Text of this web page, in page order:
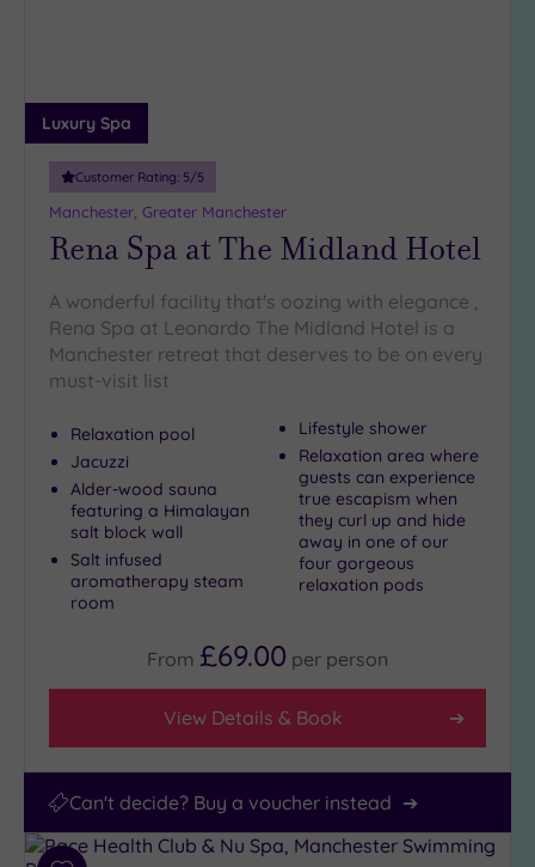
25
(11)
Luxury Spa
Customer Rating: 5/5
Manchester, Greater Manchester
Rena Spa at The Midland Hotel
A wonderful facility that's oozing with elegance ,
Rena Spa at Leonardo The Midland Hotel is a
Manchester retreat that deserves to be on every
must-visit list
Relaxation pool
Jacuzzi
Alder-wood sauna
featuring a Himalayan
salt block wall
Salt infused
aromatherapy steam
room
Lifestyle shower
Relaxation area where
guests can experience
true escapism when
they curl up and hide
away in one of our
four gorgeous
relaxation pods
From £69.00 per person
View Details & Book
Can't decide? Buy a voucher instead